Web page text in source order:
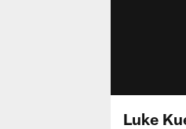
Luke